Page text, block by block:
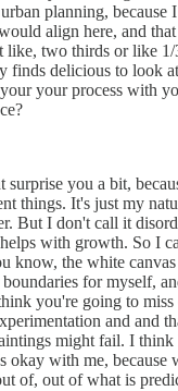
planning,
align here, and
like, two thirds or like
finds delicious to look
your process with
surprise you a bit,
things. It's just my
But I don't call it
with growth. So I
know, the white
for myself,
you're going to
and and
might fail. I think
with me, because
of, out of what is